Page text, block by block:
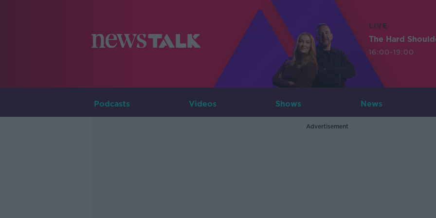
LIVE
The Hard
16:00-19:00
Podcasts Videos Shows News
Advertisement